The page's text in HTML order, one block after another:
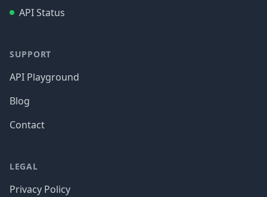
API Status
SUPPORT
API Playground
Blog
Contact
LEGAL
Privacy Policy